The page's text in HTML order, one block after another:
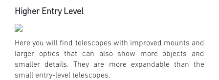
Higher Entry Level
Here you will find telescopes with improved mounts and
larger optics that can also show more objects and
smaller details. They are more expandable than the
small entry-level telescopes.